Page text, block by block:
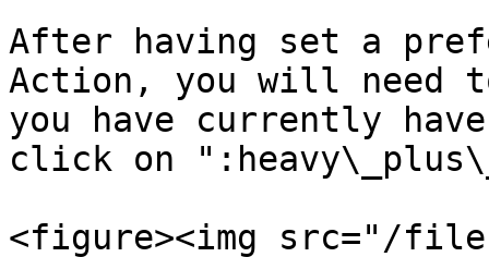
After having set a
Action, you will need
you have currently
click on
<figure><img src="/files/